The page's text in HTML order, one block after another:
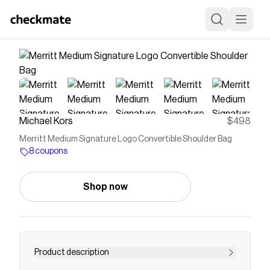
Michael Kors $498
Merritt Medium Signature Logo Convertible Shoulder Bag
8 coupons
Shop now
Product description